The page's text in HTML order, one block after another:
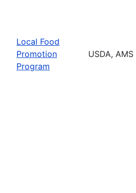
Local Food
Promotion
Program
USDA, AMS